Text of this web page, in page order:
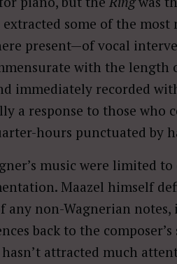
some of the
present—of vocal
with the length
immediately recorded
a response to those who
hours punctuated by
music were limited
Maazel himself
any non-Wagnerian
back to the
attracted much